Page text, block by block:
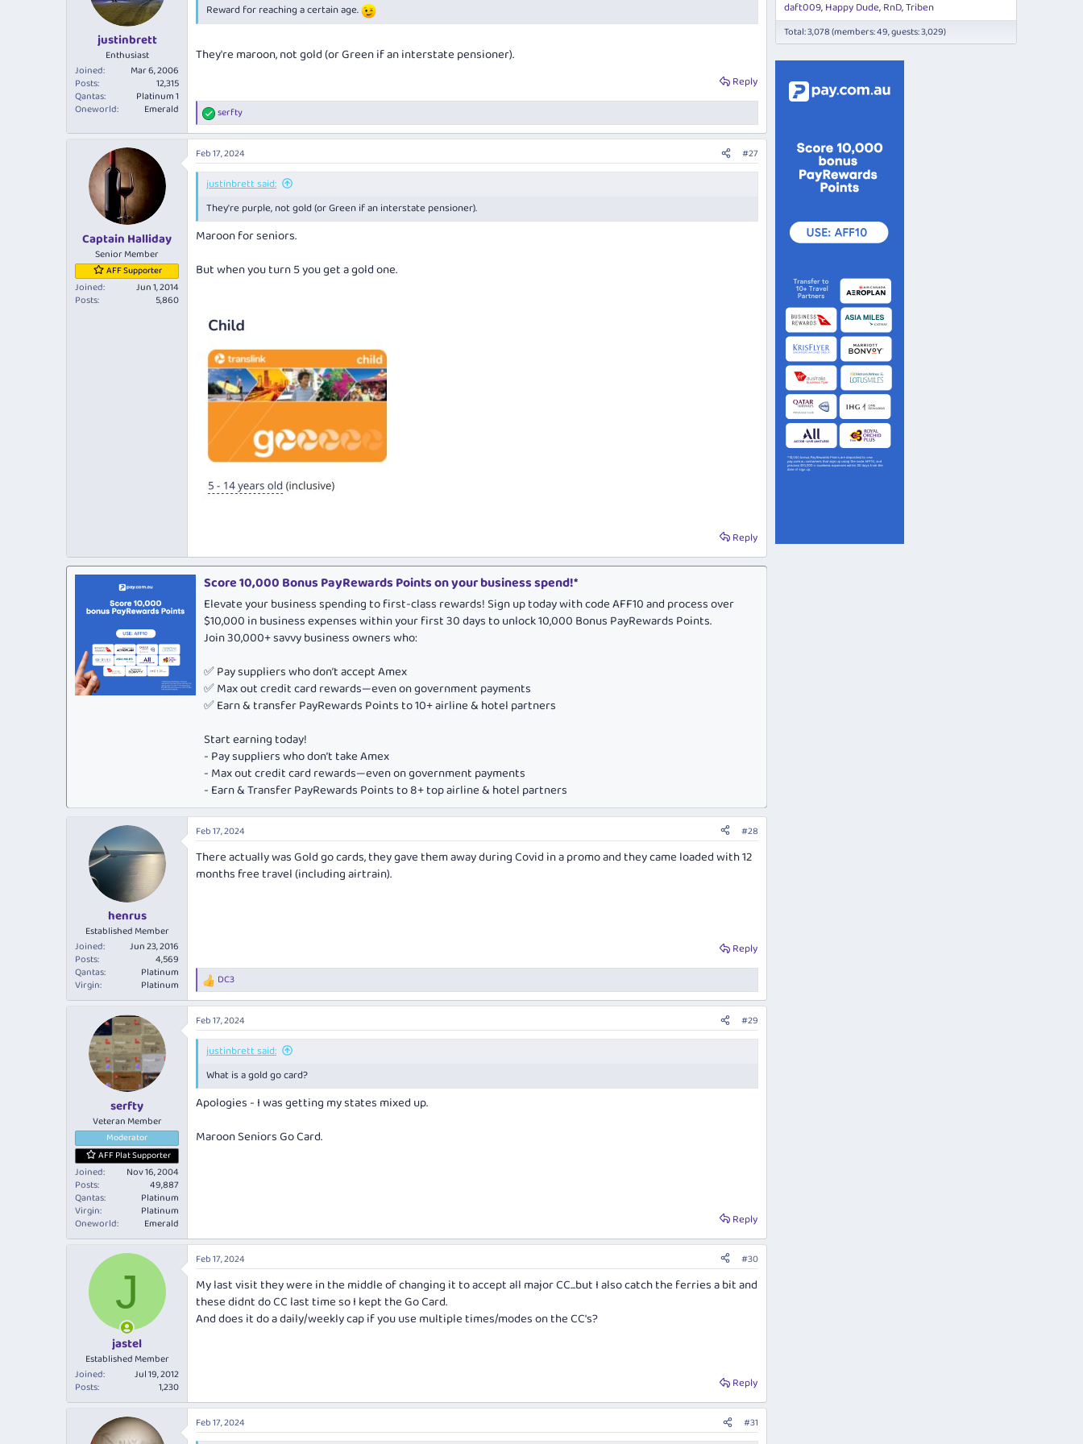
justinbrett
Enthusiast
Joined
Mar 6, 2006
Posts
12,315
Qantas
Platinum 1
Oneworld
Emerald
Reward for reaching a certain age.
They're maroon, not gold (or Green if an interstate pensioner).
Reply
R
e
a
c
t
n
s
:
serfty
Captain Halliday
Senior Member
AFF Supporter
Joined
Jun 1, 2014
Posts
5,860
Feb 17, 2024 #27
justinbrett said:
They're purple, not gold (or Green if an interstate pensioner).
Maroon for seniors.
But when you turn 5 you get a gold one.
Reply
Score 10,000 Bonus PayRewards Points on your business spend!*
Elevate your business spending to first-class rewards! Sign up today with code AFF10 and process over
$10,000 in business expenses within your first 30 days to unlock 10,000 Bonus PayRewards Points.
Join 30,000+ savvy business owners who:
✅ Pay suppliers who don’t accept Amex
✅ Max out credit card rewards—even on government payments
✅ Earn & transfer PayRewards Points to 10+ airline & hotel partners
Start earning today!
- Pay suppliers who don’t take Amex
- Max out credit card rewards—even on government payments
- Earn & Transfer PayRewards Points to 8+ top airline & hotel partners
henrus
Established Member
Joined
Jun 23, 2016
Posts
4,569
Qantas
Platinum
Virgin
Platinum
Feb 17, 2024 #28
There actually was Gold go cards, they gave them away during Covid in a promo and they came loaded with 12
months free travel (including airtrain).
Reply
R
e
a
c
t
n
s
:
DC3
serfty
Veteran Member
Moderator
AFF Plat Supporter
Joined
Nov 16, 2004
Posts
49,887
Qantas
Platinum
Virgin
Platinum
Oneworld
Emerald
Feb 17, 2024 #29
justinbrett said:
What is a gold go card?
Apologies - I was getting my states mixed up.
Maroon Seniors Go Card.
Reply
J
jastel
Established Member
Joined
Jul 19, 2012
Posts
1,230
Feb 17, 2024 #30
My last visit they were in the middle of changing it to accept all major CC...but I also catch the ferries a bit and
these didnt do CC last time so I kept the Go Card.
And does it do a daily/weekly cap if you use multiple times/modes on the CC's?
Reply
Feb 17, 2024 #31
daft009 Happy Dude RnD Triben
Total: 3,078 (members: 49, guests: 3,029)